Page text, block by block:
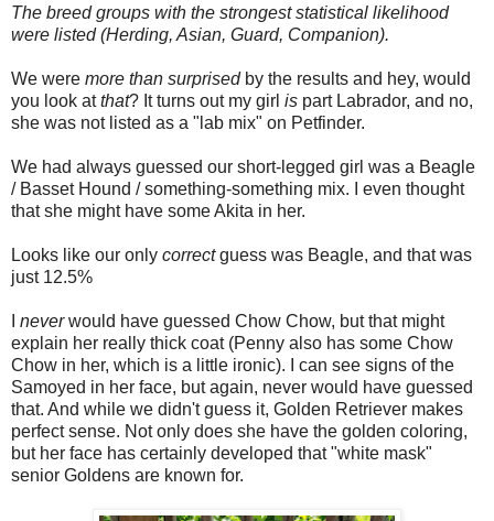
The breed groups with the strongest statistical likelihood
were listed (Herding, Asian, Guard, Companion).
We were more than surprised by the results and hey, would
you look atthat? It turns out my girl is part Labrador, and no,
she was not listed as a "lab mix" on Petfinder.
We had always guessed our short-legged girl was a Beagle
/ Basset Hound / something-something mix. I even thought
that she might have some Akita in her.
Looks like our only correctguess was Beagle, and that was
just 12.5%
neverwould have guessed Chow Chow, but that might
explain her really thick coat (Penny also has some Chow
Chow in her, which is a little ironic). I can see signs of the
Samoyed in her face, but again, never would have guessed
that. And while we didn't guess it, Golden Retriever makes
perfect sense. Not only does she have the golden coloring,
but her face has certainly developed that "white mask"
senior Goldens are known for.